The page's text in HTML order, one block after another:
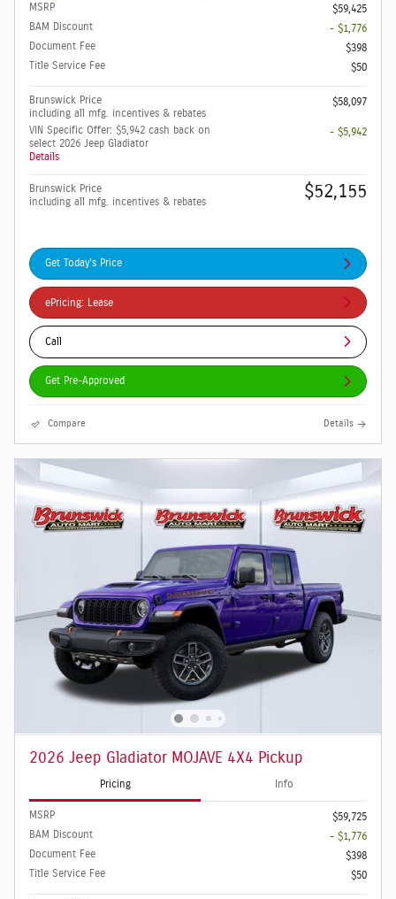
MSRP
$59,425
BAM Discount
- $1,776
Document Fee
$398
Title Service Fee
$50
Brunswick Price
including all mfg. incentives & rebates
$58,097
VIN Specific Offer: $5,942 cash back on
select 2026 Jeep Gladiator
Details
- $5,942
Brunswick Price
including all mfg. incentives & rebates
$52,155
Get Today's Price
ePricing: Lease
Call
Get Pre-Approved
Compare Details
2026 Jeep Gladiator MOJAVE 4X4 Pickup
Pricing Info
MSRP
$59,725
BAM Discount
- $1,776
Document Fee
$398
Title Service Fee
$50